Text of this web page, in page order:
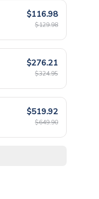
$116.98
$129.98
$276.21
$324.95
$519.92
$649.90